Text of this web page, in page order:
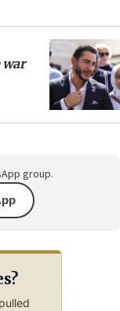
war
group.